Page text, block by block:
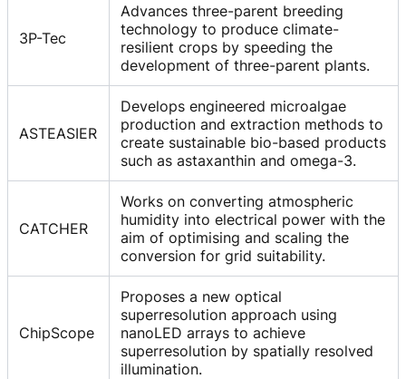
3P-Tec
Advances three-parent breeding
technology to produce climate-
resilient crops by speeding the
development of three-parent plants.
ASTEASIER
Develops engineered microalgae
production and extraction methods to
create sustainable bio-based products
such as astaxanthin and omega-3.
CATCHER
Works on converting atmospheric
humidity into electrical power with the
aim of optimising and scaling the
conversion for grid suitability.
ChipScope
Proposes a new optical
superresolution approach using
nanoLED arrays to achieve
superresolution by spatially resolved
illumination.